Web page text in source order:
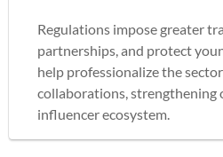
Regulations impose greater
partnerships, and protect
help professionalize the
collaborations, strengthening
influencer ecosystem.